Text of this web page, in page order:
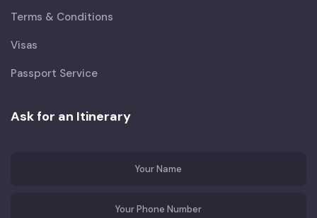
Terms & Conditions
Visas
Passport Service
Ask for an Itinerary